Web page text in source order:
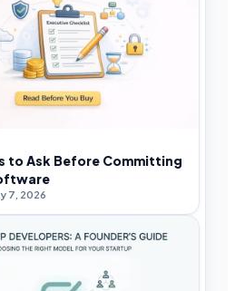
to Ask Before Committing
7, 2026